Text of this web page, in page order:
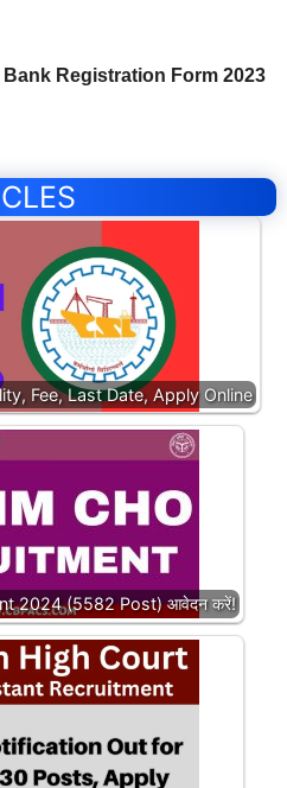
Registration Form 2023
Fee, Last Date, Apply Online
2024 (5582 Post) आवेदन करें!